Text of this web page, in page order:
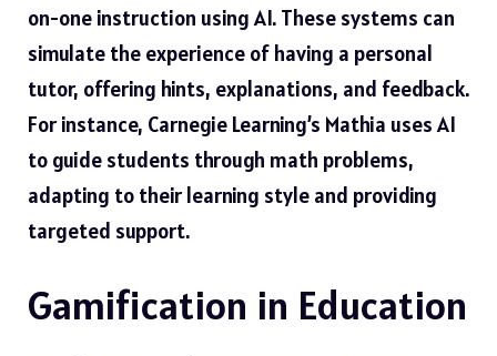
on-one instruction using AI. These systems can
simulate the experience of having a personal
tutor, offering hints, explanations, and feedback.
For instance, Carnegie Learning’s Mathia uses AI
to guide students through math problems,
adapting to their learning style and providing
targeted support.
Gamification in Education